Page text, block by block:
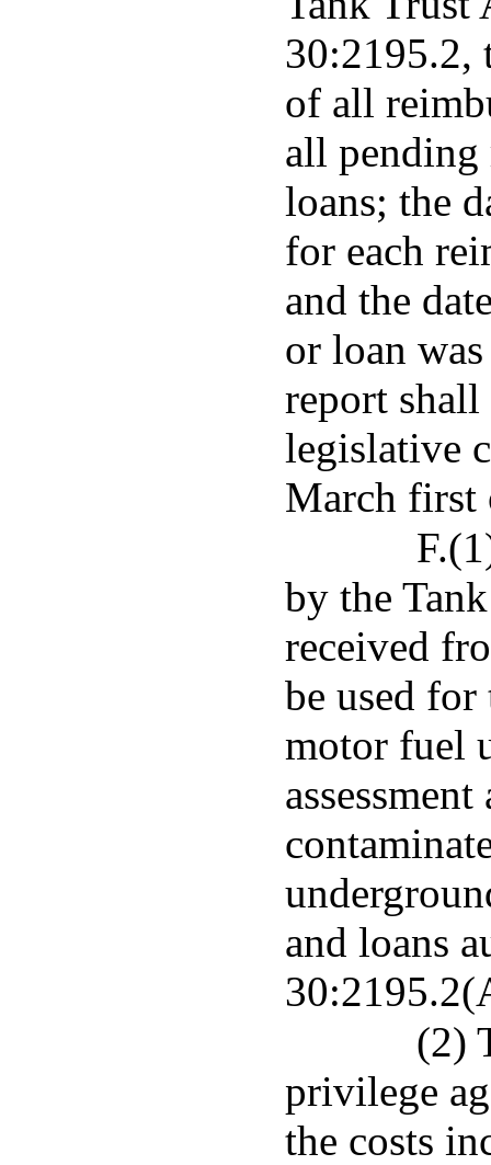
30:2195.2,
of all
all pending
loans; the
for each
and the
or loan
report shall
legislative
March first
by the
received
be used for
motor fuel
and loans
(2)
privilege
the costs